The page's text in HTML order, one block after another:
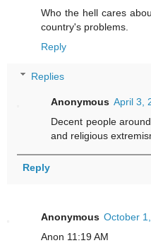
Who the hell cares
country's problems.
Reply
Replies
Anonymous April 3,
Decent people
and religious
Reply
Anonymous October
Anon 11:19 AM